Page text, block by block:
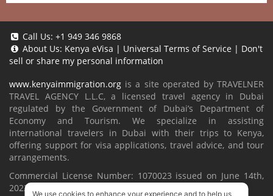
Call Us: +1 949 346 9868
About Us: Kenya eVisa | Universal Terms of Service | Don't
sell or share my personal information
www.kenyaimmigration.org is a site operated by TRAVELNER
TRAVEL AGENCY L.L.C, a licensed travel agency in Dubai
regulated by the Government of Dubai’s Department of
Economy and Tourism. We specialize in assisting
international travelers in Dubai with their trips to Kenya,
offering support for visa applications, travel advice, and tour
arrangements.
Commercial License Number: 1070023 issued on June 14th,
2022.
We use cookies to enhance your experience and to help us